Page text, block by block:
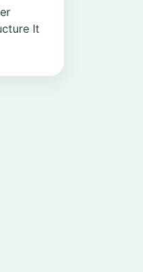
It